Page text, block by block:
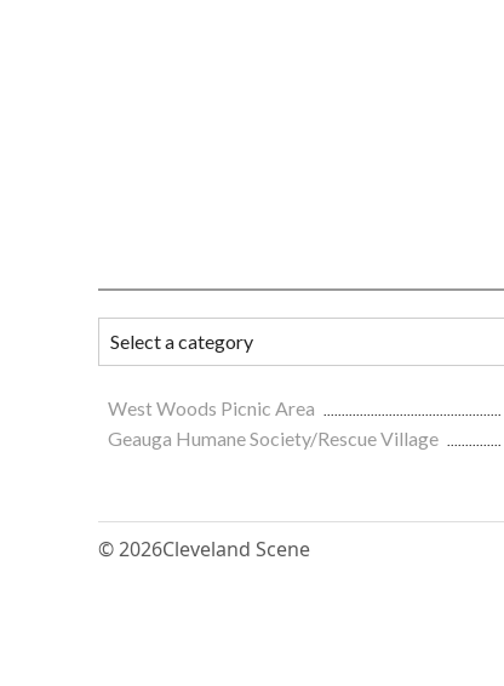
West Woods Picnic Area
Geauga Humane Society/Rescue Village
© 2026Cleveland Scene